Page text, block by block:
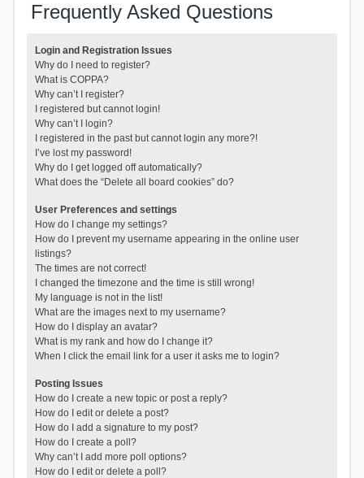
Frequently Asked Questions
Login and Registration Issues
Why do I need to register?
What is COPPA?
Why can’t I register?
I registered but cannot login!
Why can’t I login?
I registered in the past but cannot login any more?!
I’ve lost my password!
Why do I get logged off automatically?
What does the “Delete all board cookies” do?
User Preferences and settings
How do I change my settings?
How do I prevent my username appearing in the online user
listings?
The times are not correct!
I changed the timezone and the time is still wrong!
My language is not in the list!
What are the images next to my username?
How do I display an avatar?
What is my rank and how do I change it?
When I click the email link for a user it asks me to login?
Posting Issues
How do I create a new topic or post a reply?
How do I edit or delete a post?
How do I add a signature to my post?
How do I create a poll?
Why can’t I add more poll options?
How do I edit or delete a poll?